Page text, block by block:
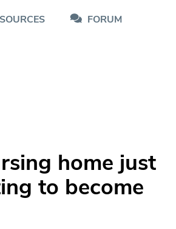
FORUM
home just
to become